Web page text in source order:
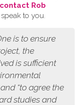
contact Rob
to you.
is to ensure
the
is sufficient
“to agree the
studies and